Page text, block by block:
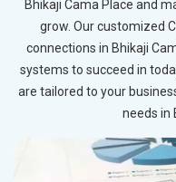
Bhikaji Cama Place and
grow. Our customized
connections in Bhikaji
systems to succeed in
are tailored to your
needs in